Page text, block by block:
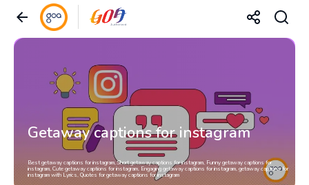
Getaway captions for instagram
Best getaway captions for instagram, Short getaway captions for instagram, Funny getaway captions for
instagram, Cute getaway captions for instagram, Engaging getaway captions for instagram, getaway captions for
instagram with Lyrics, Quotes for getaway captions for instagram